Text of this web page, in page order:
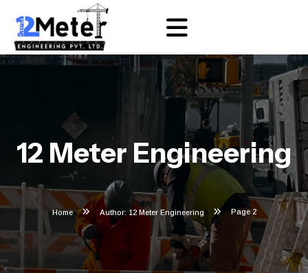
12 Meter Engineering
Home Author: 12 Meter Engineering Page 2